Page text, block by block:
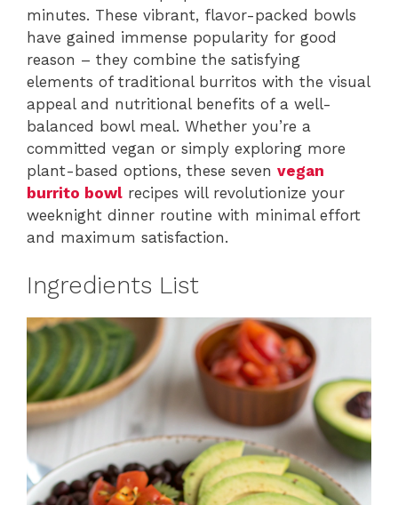
minutes. These vibrant, flavor-packed bowls
have gained immense popularity for good
reason – they combine the satisfying
elements of traditional burritos with the visual
appeal and nutritional benefits of a well-
balanced bowl meal. Whether you’re a
committed vegan or simply exploring more
plant-based options, these seven vegan
burrito bowl recipes will revolutionize your
weeknight dinner routine with minimal effort
and maximum satisfaction.
Ingredients List